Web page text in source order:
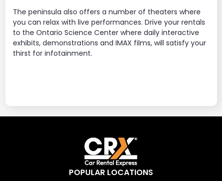
The peninsula also offers a number of theaters where
you can relax with live performances. Drive your rentals
to the Ontario Science Center where daily interactive
exhibits, demonstrations and IMAX films, will satisfy your
thirst for infotainment.
POPULAR LOCATIONS